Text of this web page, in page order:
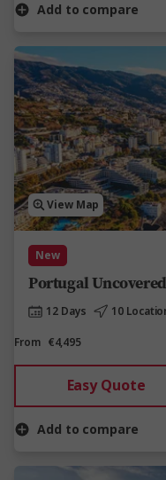
Add to compare
View Map
New
Portugal
12 Days 10
From €4,495
Easy Quote
Add to compare